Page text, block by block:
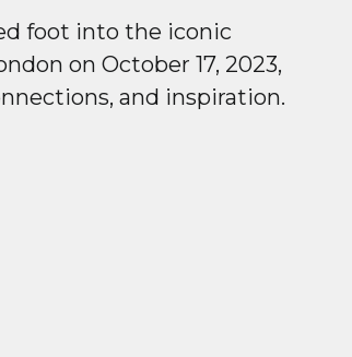
foot into the iconic
on October 17, 2023,
and inspiration.